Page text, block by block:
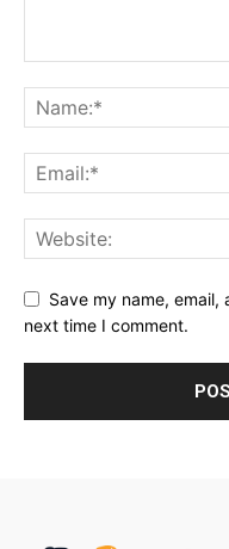
Save my name,
next time I comment.